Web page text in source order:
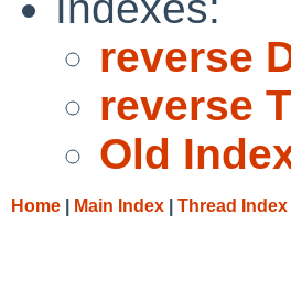
reverse
reverse
Old
Home Main Index Thread Index